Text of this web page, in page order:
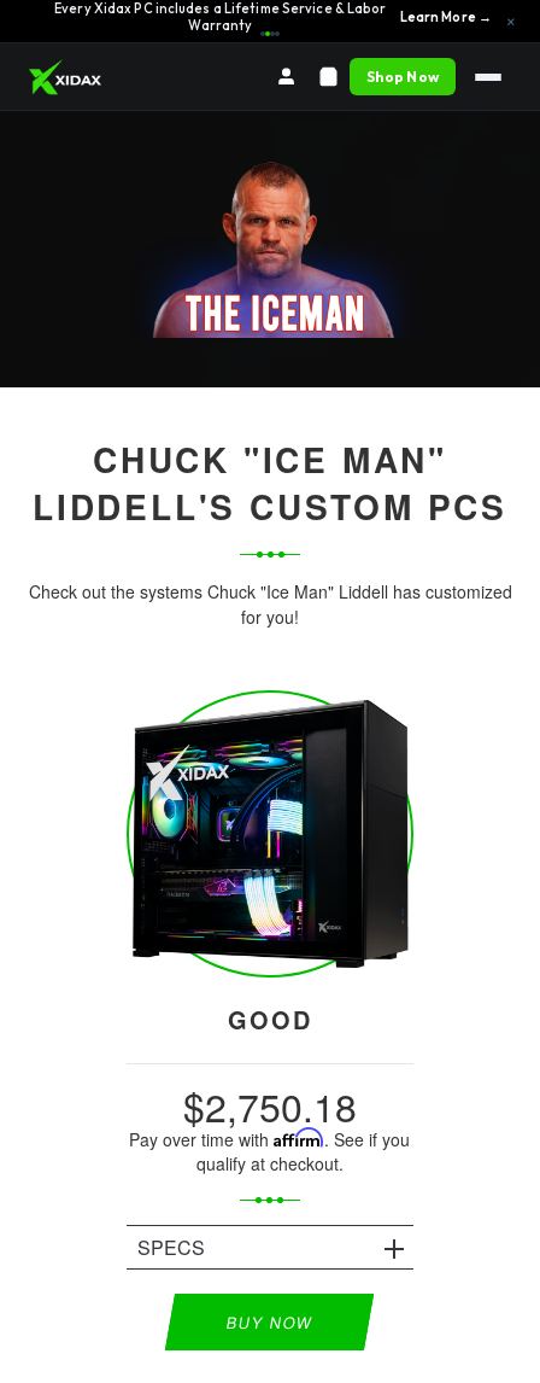
Every Xidax PC includes a Lifetime Service & Labor
Warranty
Learn More → ×
Shop Now
CHUCK "ICE MAN"
LIDDELL'S CUSTOM PCS
Check out the systems Chuck "Ice Man" Liddell has customized
for you!
GOOD
$2,750.18
Pay over time withAffirm. See if you
qualify at checkout.
SPECS
BUY NOW